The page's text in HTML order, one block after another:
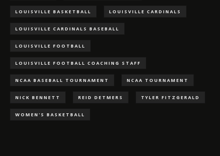
LOUISVILLE BASKETBALL LOUISVILLE CARDINALS
LOUISVILLE CARDINALS BASEBALL
LOUISVILLE FOOTBALL
LOUISVILLE FOOTBALL COACHING STAFF
NCAA BASEBALL TOURNAMENT NCAA TOURNAMENT
NICK BENNETT REID DETMERS TYLER FITZGERALD
WOMEN'S BASKETBALL